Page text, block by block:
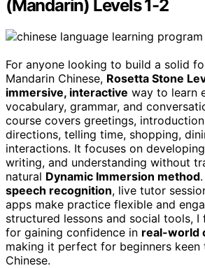
(Mandarin) Levels 1-2
For anyone looking to build a solid
Mandarin Chinese, Rosetta Stone
immersive, interactive way to learn
vocabulary, grammar, and
course covers greetings,
directions, telling time, shopping,
interactions. It focuses on
writing, and understanding without
natural Dynamic Immersion method
speech recognition, live tutor
apps make practice flexible and
structured lessons and social tools,
for gaining confidence in real-world
making it perfect for beginners
Chinese.